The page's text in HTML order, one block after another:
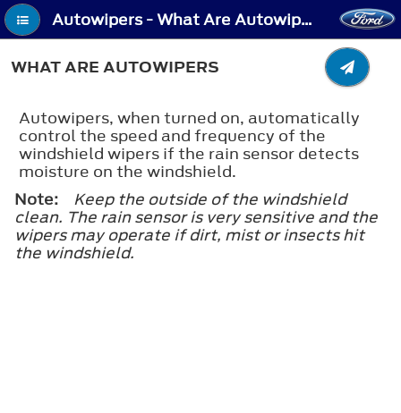
Autowipers - What Are Autowipers
WHAT ARE AUTOWIPERS
Autowipers, when turned on, automatically
control the speed and frequency of the
windshield wipers if the rain sensor detects
moisture on the windshield.
Note:
Keep the outside of the windshield
clean. The rain sensor is very sensitive and the
wipers may operate if dirt, mist or insects hit
the windshield.